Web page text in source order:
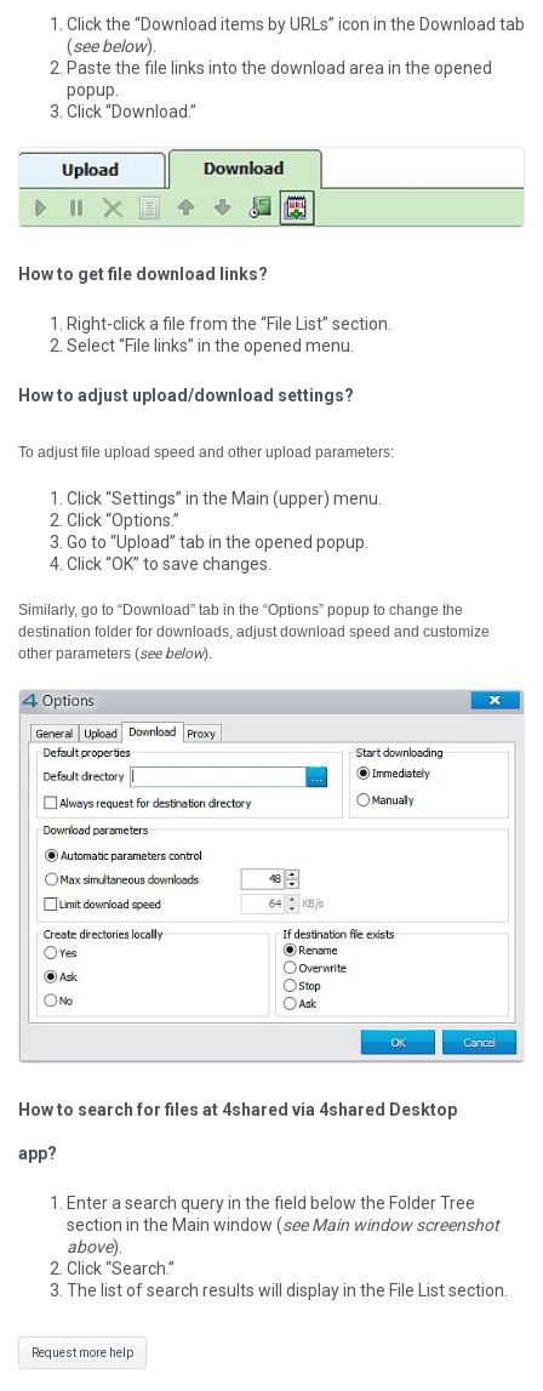
Click the “Download items by URLs” icon in the Download tab
(see below).
Paste the file links into the download area in the opened
popup.
Click “Download.”
How to get file download links?
Right-click a file from the “File List” section.
Select “File links” in the opened menu.
How to adjust upload/download settings?
To adjust file upload speed and other upload parameters:
Click “Settings” in the Main (upper) menu.
Click “Options.”
Go to “Upload” tab in the opened popup.
Click “OK” to save changes.
Similarly, go to “Download” tab in the “Options” popup to change the
destination folder for downloads, adjust download speed and customize
other parameters (see below).
How to search for files at 4shared via 4shared Desktop
app?
Enter a search query in the field below the Folder Tree
section in the Main window (see Main window screenshot
above).
Click “Search.”
The list of search results will display in the File List section.
Request more help